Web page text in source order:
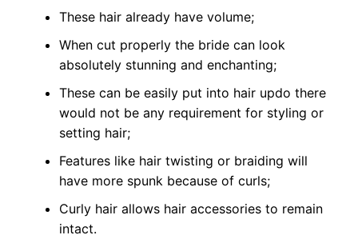
These hair already have volume;
When cut properly the bride can look
absolutely stunning and enchanting;
These can be easily put into hair updo there
would not be any requirement for styling or
setting hair;
Features like hair twisting or braiding will
have more spunk because of curls;
Curly hair allows hair accessories to remain
intact.